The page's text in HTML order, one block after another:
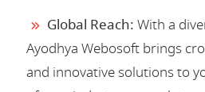
Global Reach: With a
Ayodhya Webosoft brings
and innovative solutions to